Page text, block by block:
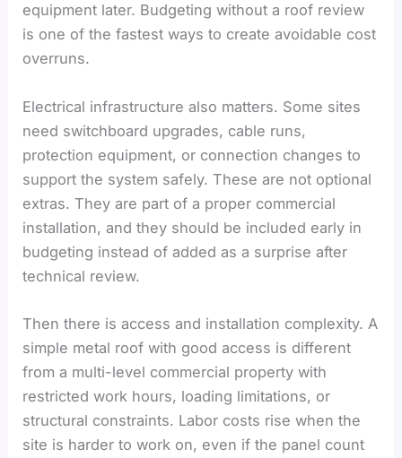
equipment later. Budgeting without a roof review
is one of the fastest ways to create avoidable cost
overruns.
Electrical infrastructure also matters. Some sites
need switchboard upgrades, cable runs,
protection equipment, or connection changes to
support the system safely. These are not optional
extras. They are part of a proper commercial
installation, and they should be included early in
budgeting instead of added as a surprise after
technical review.
Then there is access and installation complexity. A
simple metal roof with good access is different
from a multi-level commercial property with
restricted work hours, loading limitations, or
structural constraints. Labor costs rise when the
site is harder to work on, even if the panel count